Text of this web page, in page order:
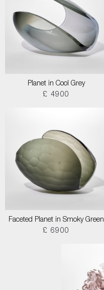
Planet in Cool Grey
£ 4900
Faceted Planet in Smoky Green
£ 6900